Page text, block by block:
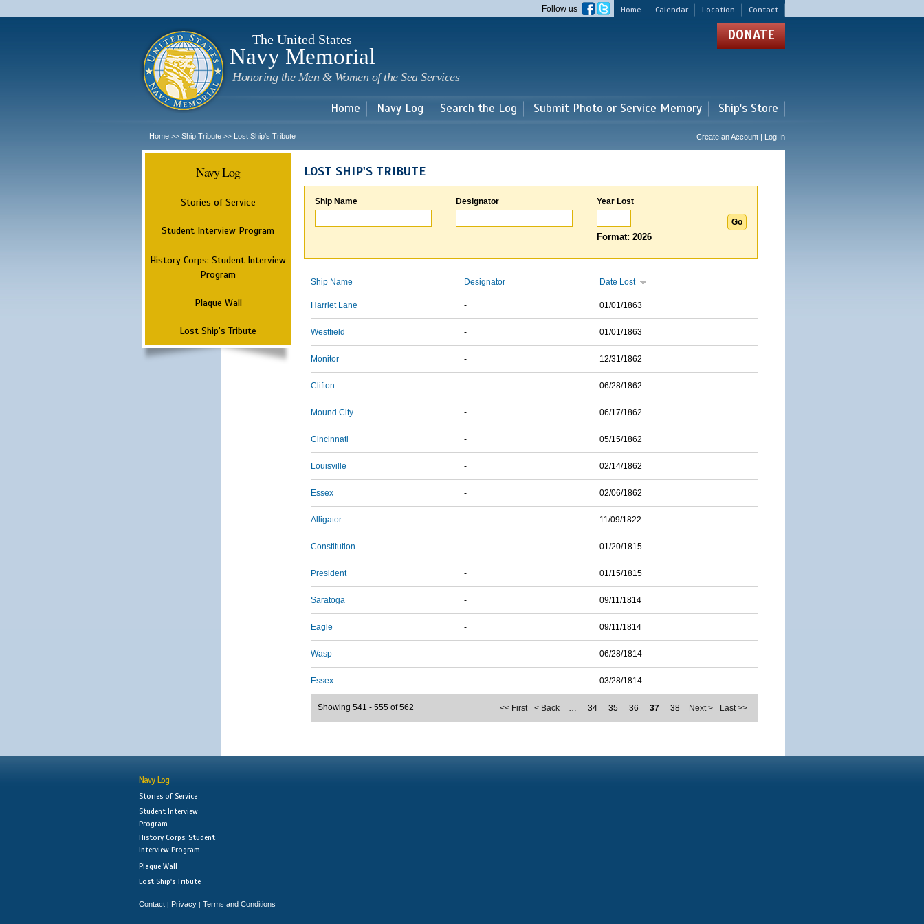
main
Home Calendar Location Contact
Follow us
The United States
Navy Memorial
Honoring the Men & Women of the Sea Services
DONATE
Home Navy Log Search the Log Submit Photo or Service Memory Ship's Store
Home >> Ship Tribute >> Lost Ship's Tribute Create an Account | Log In
Navy Log
Stories of Service
Student Interview Program
History Corps: Student Interview
Program
Plaque Wall
Lost Ship's Tribute
LOST SHIP'S TRIBUTE
Ship Name Designator Year Lost
Format: 2026
Ship Name Designator Date Lost
Harriet Lane - 01/01/1863
Westfield - 01/01/1863
Monitor - 12/31/1862
Clifton - 06/28/1862
Mound City - 06/17/1862
Cincinnati - 05/15/1862
Louisville - 02/14/1862
Essex - 02/06/1862
Alligator - 11/09/1822
Constitution - 01/20/1815
President - 01/15/1815
Saratoga - 09/11/1814
Eagle - 09/11/1814
Wasp - 06/28/1814
Essex - 03/28/1814
<< First < Back … 34 35 36 37 38 Next > Last >>
Showing 541 - 555 of 562
Navy Log
Stories of Service
Student Interview
Program
History Corps: Student
Interview Program
Plaque Wall
Lost Ship's Tribute
Contact | Privacy | Terms and Conditions